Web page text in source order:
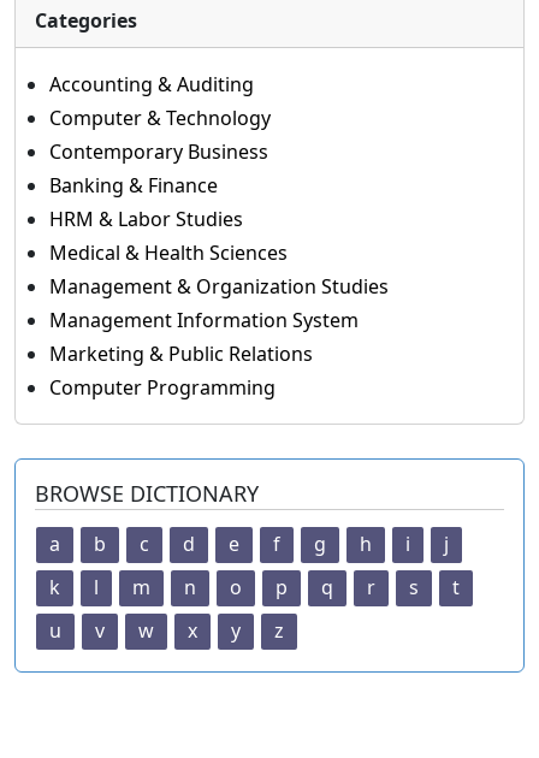
Categories
Accounting & Auditing
Computer & Technology
Contemporary Business
Banking & Finance
HRM & Labor Studies
Medical & Health Sciences
Management & Organization Studies
Management Information System
Marketing & Public Relations
Computer Programming
BROWSE DICTIONARY
a b c d e f g h i
j
k
l m n o p q r s
t
u
v w x y z